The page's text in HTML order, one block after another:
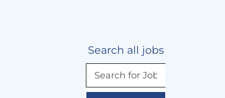
Search all jobs